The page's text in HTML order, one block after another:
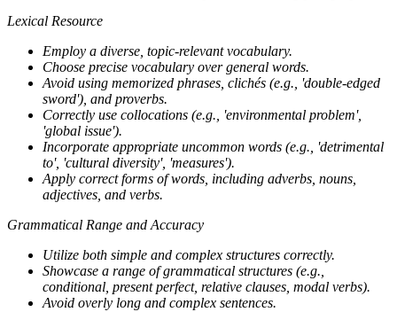
Lexical Resource
Employ a diverse, topic-relevant vocabulary.
Choose precise vocabulary over general words.
Avoid using memorized phrases, clichés (e.g., 'double-edged
sword'), and proverbs.
Correctly use collocations (e.g., 'environmental problem',
'global issue').
Incorporate appropriate uncommon words (e.g., 'detrimental
to', 'cultural diversity', 'measures').
Apply correct forms of words, including adverbs, nouns,
adjectives, and verbs.
Grammatical Range and Accuracy
Utilize both simple and complex structures correctly.
Showcase a range of grammatical structures (e.g.,
conditional, present perfect, relative clauses, modal verbs).
Avoid overly long and complex sentences.